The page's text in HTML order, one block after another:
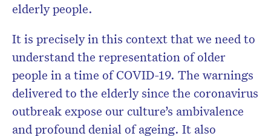
elderly people.
It is precisely in this context that we need to
understand the representation of older
people in a time of COVID-19. The warnings
delivered to the elderly since the coronavirus
outbreak expose our culture’s ambivalence
and profound denial of ageing. It also